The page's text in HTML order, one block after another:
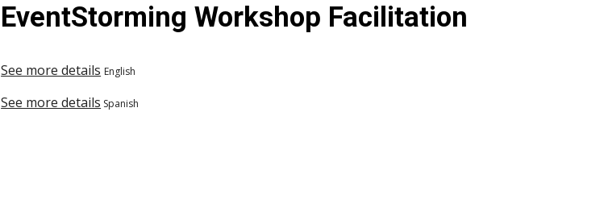
EventStorming Workshop Facilitation
See more details English
See more details Spanish